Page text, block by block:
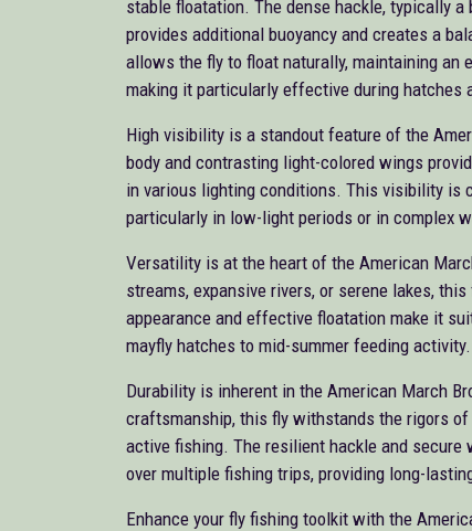
stable floatation. The dense hackle, typically
provides additional buoyancy and creates a
allows the fly to float naturally, maintaining
making it particularly effective during hatches
High visibility is a standout feature of the
body and contrasting light-colored wings
in various lighting conditions. This visibility is
particularly in low-light periods or in complex
Versatility is at the heart of the American
streams, expansive rivers, or serene lakes,
appearance and effective floatation make it
mayfly hatches to mid-summer feeding activity.
Durability is inherent in the American March
craftsmanship, this fly withstands the rigors
active fishing. The resilient hackle and
over multiple fishing trips, providing long-
Enhance your fly fishing toolkit with the